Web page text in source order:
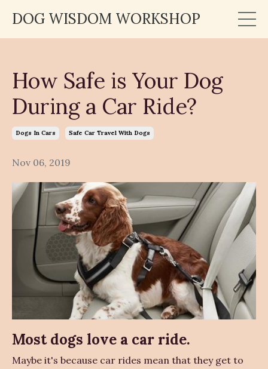
DOG WISDOM WORKSHOP
How Safe is Your Dog
During a Car Ride?
Dogs In Cars Safe Car Travel With Dogs
Nov 06, 2019
Most dogs love a car ride.
Maybe it's because car rides mean that they get to